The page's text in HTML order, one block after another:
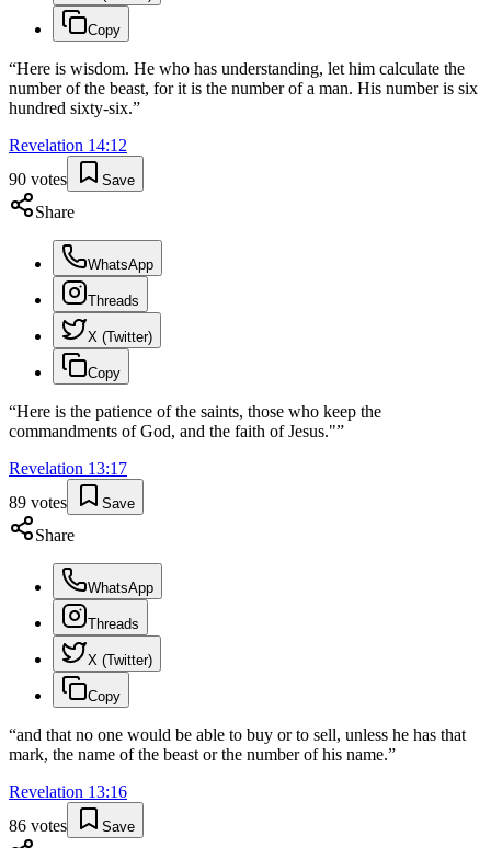
Copy
“Here is wisdom. He who has understanding, let him calculate the
number of the beast, for it is the number of a man. His number is six
hundred sixty-six.”
Revelation 14:12
90 votes Save
Share
WhatsApp
Threads
X (Twitter)
Copy
“Here is the patience of the saints, those who keep the
commandments of God, and the faith of Jesus."”
Revelation 13:17
89 votes Save
Share
WhatsApp
Threads
X (Twitter)
Copy
“and that no one would be able to buy or to sell, unless he has that
mark, the name of the beast or the number of his name.”
Revelation 13:16
86 votes Save